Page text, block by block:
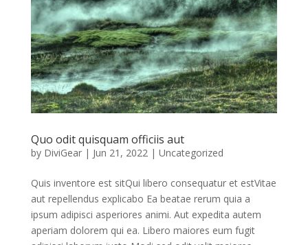
Quo odit quisquam officiis aut
by DiviGear| Jun 21, 2022 | Uncategorized
Quis inventore est sitQui libero consequatur et estVitae
aut repellendus explicabo Ea beatae rerum quia a
ipsum adipisci asperiores animi. Aut expedita autem
aperiam dolorem qui ea. Libero maiores eum fugit